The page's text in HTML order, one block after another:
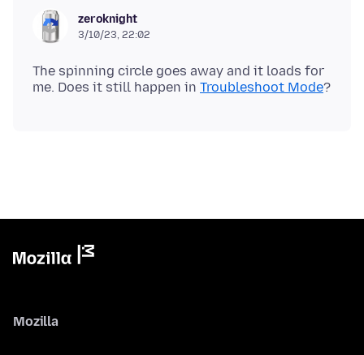
zeroknight
3/10/23, 22:02
The spinning circle goes away and it loads for
me. Does it still happen in Troubleshoot Mode
Mozilla